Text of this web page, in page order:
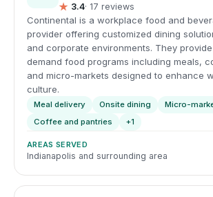
★ 3.4· 17 reviews
Continental is a workplace food and
provider offering customized dining
and corporate environments. They
demand food programs including meals,
and micro-markets designed to enhance
culture.
Meal delivery Onsite dining
Micro-
Coffee and pantries
+1
AREAS SERVED
Indianapolis and surrounding area